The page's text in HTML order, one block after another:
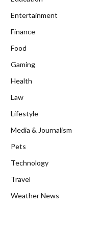
Entertainment
Finance
Food
Gaming
Health
Law
Lifestyle
Media & Journalism
Pets
Technology
Travel
Weather News